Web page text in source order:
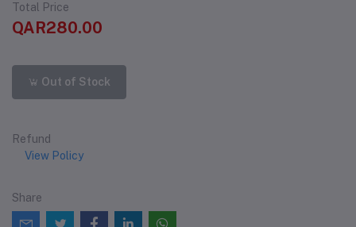
Total Price
QAR280.00
Out of Stock
Refund
View Policy
Share